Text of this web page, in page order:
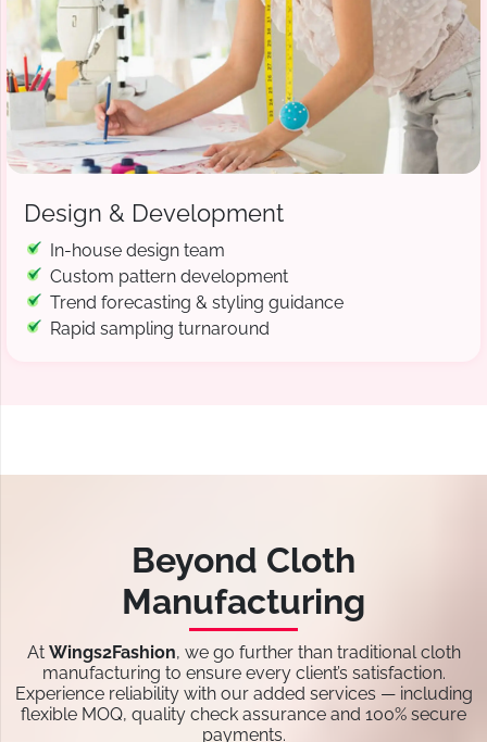
Design & Development
In-house design team
Custom pattern development
Trend forecasting & styling guidance
Rapid sampling turnaround
Beyond Cloth
Manufacturing
At Wings2Fashion, we go further than traditional cloth
manufacturing to ensure every client’s satisfaction.
Experience reliability with our added services — including
flexible MOQ, quality check assurance and 100% secure
payments.